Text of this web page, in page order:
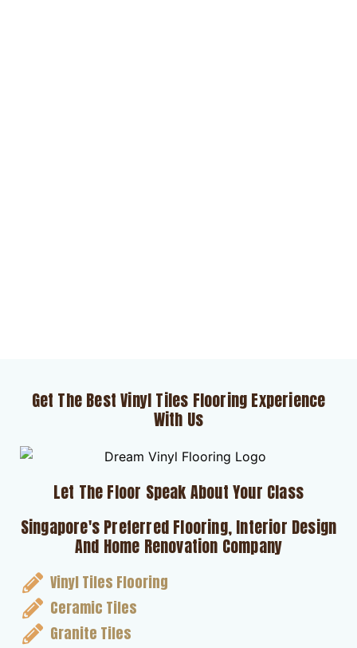
Get The Best Vinyl Tiles Flooring Experience
With Us
Let The Floor Speak About Your Class
Singapore's Preferred Flooring, Interior Design
And Home Renovation Company
Vinyl Tiles Flooring
Ceramic Tiles
Granite Tiles